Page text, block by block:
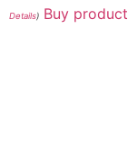
Details) Buy product